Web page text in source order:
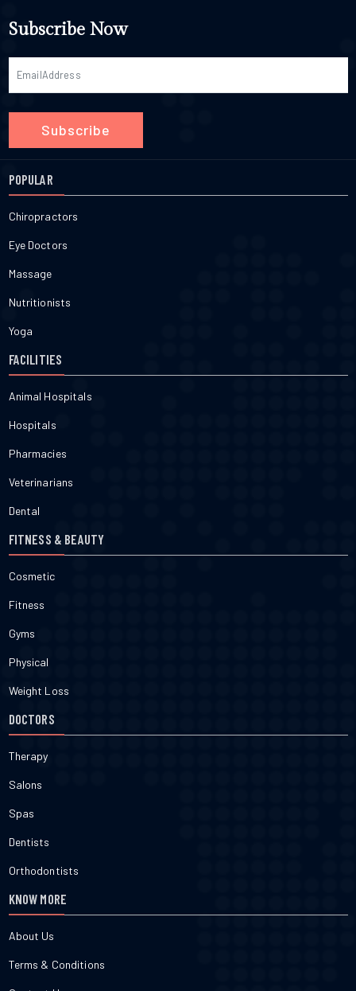
Subscribe Now
Subscribe
POPULAR
Chiropractors
Eye Doctors
Massage
Nutritionists
Yoga
FACILITIES
Animal Hospitals
Hospitals
Pharmacies
Veterinarians
Dental
FITNESS & BEAUTY
Cosmetic
Fitness
Gyms
Physical
Weight Loss
DOCTORS
Therapy
Salons
Spas
Dentists
Orthodontists
KNOW MORE
About Us
Terms & Conditions